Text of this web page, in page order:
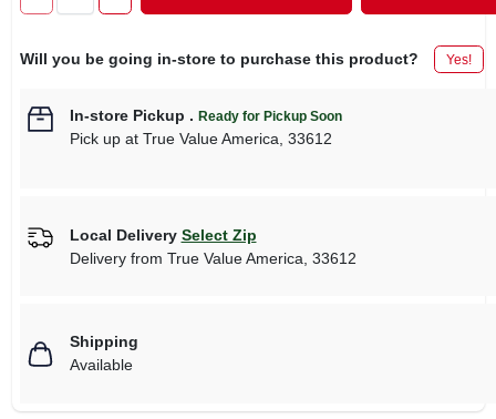
Will you be going in-store to purchase this product? Yes!
In-store Pickup . Ready for Pickup Soon
Pick upat True Value America, 33612
Local Delivery Select Zip
Delivery from True Value America 33612
Shipping
Available